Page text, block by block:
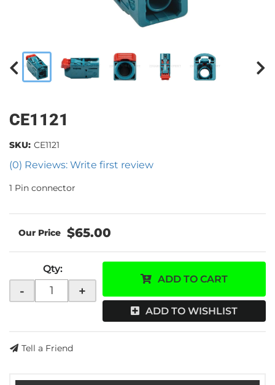
CE1121
(0) Reviews: Write first review
SKU: CE1121
1 Pin connector
$65.00
Qty:
- +
ADD TO CART
ADD TO WISHLIST
Tell a Friend